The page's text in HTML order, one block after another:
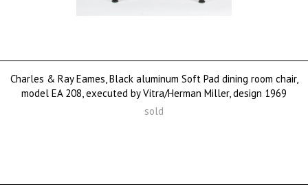
Charles & Ray Eames, Black aluminum Soft Pad dining room chair,
model EA 208, executed by Vitra/Herman Miller, design 1969
sold